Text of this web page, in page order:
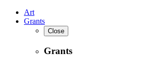
Art
Grants
Close
Grants